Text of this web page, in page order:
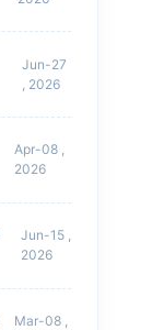
Jun-27
, 2026
Apr-08 ,
2026
Jun-15 ,
2026
Mar-08 ,